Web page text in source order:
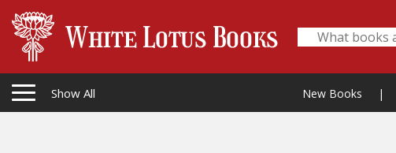
Show All New Books |